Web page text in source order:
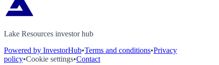
Lake Resources investor hub
Powered by InvestorHub•Terms and conditions•Privacy
policy•Cookie settings•Contact